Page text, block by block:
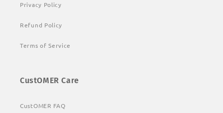
Privacy Policy
Refund Policy
Terms of Service
CustOMER Care
CustOMER FAQ